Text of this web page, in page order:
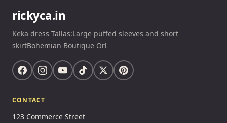
rickyca.in
Keka dress Tallas:Large puffed sleeves and short
skirtBohemian Boutique Orl
CONTACT
123 Commerce Street